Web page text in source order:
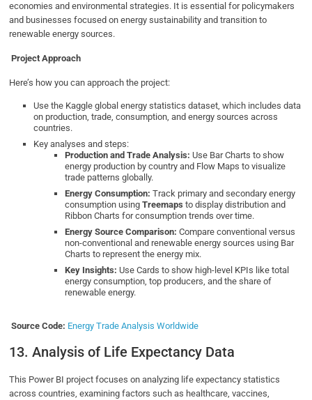
economies and environmental strategies. It is essential for policymakers
and businesses focused on energy sustainability and transition to
renewable energy sources.
Project Approach
Here’s how you can approach the project:
Use the Kaggle global energy statistics dataset, which includes data
on production, trade, consumption, and energy sources across
countries.
Key analyses and steps:
Production and Trade Analysis: Use Bar Charts to show
energy production by country and Flow Maps to visualize
trade patterns globally.
Energy Consumption: Track primary and secondary energy
consumption usingTreemaps to display distribution and
Ribbon Charts for consumption trends over time.
Energy Source Comparison: Compare conventional versus
non-conventional and renewable energy sources using Bar
Charts to represent the energy mix.
Key Insights: Use Cards to show high-level KPIs like total
energy consumption, top producers, and the share of
renewable energy.
Source Code: Energy Trade Analysis Worldwide
13. Analysis of Life Expectancy Data
This Power BI project focuses on analyzing life expectancy statistics
across countries, examining factors such as healthcare, vaccines,